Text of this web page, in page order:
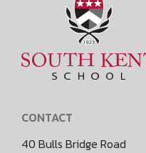
CONTACT
40 Bulls Bridge Road